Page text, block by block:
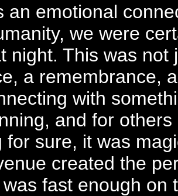
an emotional
we were
night. This was
a remembrance,
with
and for
for sure, it was
created the
fast enough on